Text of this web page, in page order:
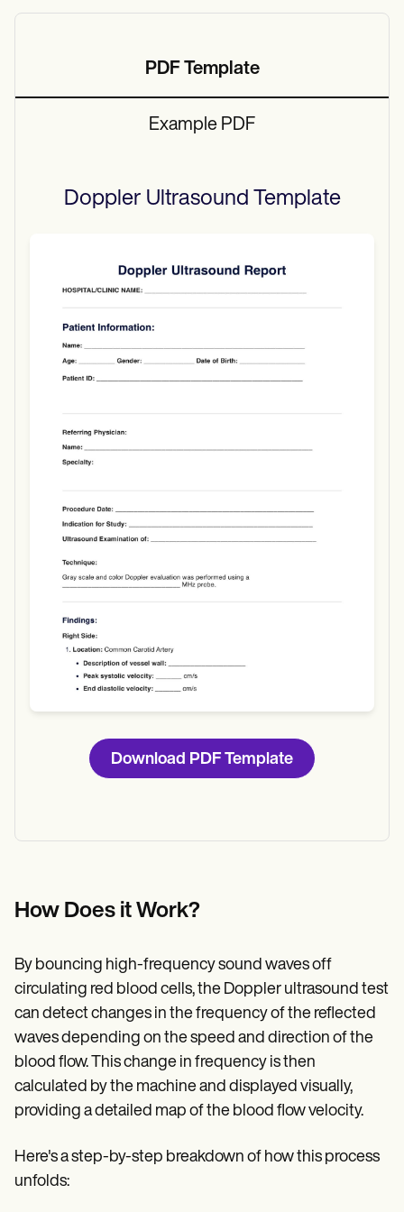
PDF Template
Example PDF
Doppler Ultrasound Template
Use Template
Download PDF Template
How Does it Work?
By bouncing high-frequency sound waves off
circulating red blood cells, the Doppler ultrasound test
can detect changes in the frequency of the reflected
waves depending on the speed and direction of the
blood flow. This change in frequency is then
calculated by the machine and displayed visually,
providing a detailed map of the blood flow velocity.
Here's a step-by-step breakdown of how this process
unfolds: